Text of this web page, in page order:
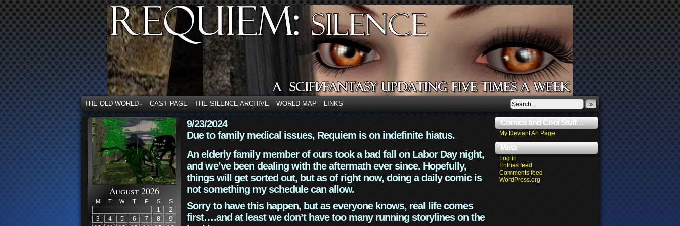
THE OLD WORLD ↓ CAST PAGE THE SILENCE ARCHIVE WORLD MAP LINKS »
August 2026
M T W T F S S
1
2
3
4 5 6 7 8
9
9/23/2024
Due to family medical issues, Requiem is on indefinite hiatus.
An elderly family member of ours took a bad fall on Labor Day night,
and we’ve been dealing with the aftermath ever since. Hopefully,
things will get sorted out, but as of right now, doing a daily comic is
not something my schedule can allow.
Sorry to have this happen, but as everyone knows, real life comes
first….and at least we don’t have too many running storylines on the
Comics and Cool Stuff…
My Deviant Art Page
Meta
Log in
Entries feed
Comments feed
WordPress.org